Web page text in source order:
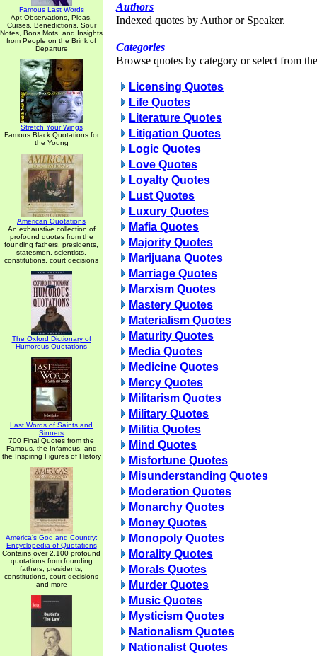
Famous Last Words
Apt Observations, Pleas,
Curses, Benedictions, Sour
Notes, Bons Mots, and Insights
from People on the Brink of
Departure
Stretch Your Wings
Famous Black Quotations for
the Young
American Quotations
An exhaustive collection of
profound quotes from the
founding fathers, presidents,
statesmen, scientists,
constitutions, court decisions
The Oxford Dictionary of
Humorous Quotations
Last Words of Saints and
Sinners
700 Final Quotes from the
Famous, the Infamous, and
the Inspiring Figures of History
America's God and Country:
Encyclopedia of Quotations
Contains over 2,100 profound
quotations from founding
fathers, presidents,
constitutions, court decisions
and more
Authors
Indexed quotes by Author or Speaker.
Categories
Browse quotes by category or select from
Licensing Quotes
Life Quotes
Literature Quotes
Litigation Quotes
Logic Quotes
Love Quotes
Loyalty Quotes
Lust Quotes
Luxury Quotes
Mafia Quotes
Majority Quotes
Marijuana Quotes
Marriage Quotes
Marxism Quotes
Mastery Quotes
Materialism Quotes
Maturity Quotes
Media Quotes
Medicine Quotes
Mercy Quotes
Militarism Quotes
Military Quotes
Militia Quotes
Mind Quotes
Misfortune Quotes
Misunderstanding Quotes
Moderation Quotes
Monarchy Quotes
Money Quotes
Monopoly Quotes
Morality Quotes
Morals Quotes
Murder Quotes
Music Quotes
Mysticism Quotes
Nationalism Quotes
Nationalist Quotes